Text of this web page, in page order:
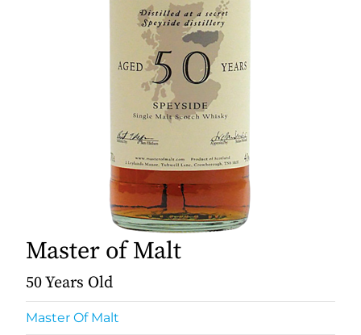
Master of Malt
50 Years Old
Master Of Malt